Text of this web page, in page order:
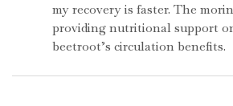
my recovery is faster. The
providing nutritional support
beetroot’s circulation benefits.